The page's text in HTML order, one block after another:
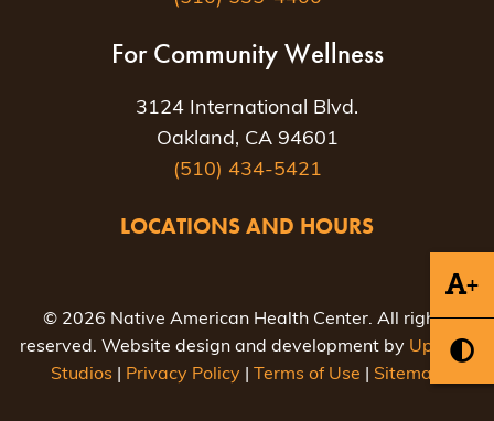
+
For Community Wellness
3124 International Blvd.
Oakland, CA 94601
(510) 434-5421
LOCATIONS AND HOURS
© 2026 Native American Health Center. All rights
reserved. Website design and development by Uptown
Studios
Privacy Policy Terms of Use Sitemap